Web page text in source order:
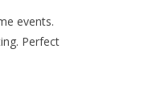
events.
Perfect